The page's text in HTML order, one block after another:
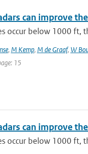
can improve
occur below 1000 ft,
, M Kemp, M de Graaf, W
15
can improve
occur below 1000 ft,